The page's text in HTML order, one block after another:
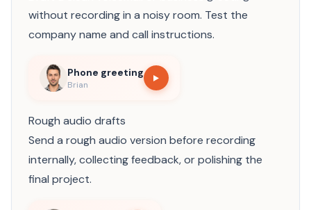
without recording in a noisy room. Test the
company name and call instructions.
Phone greeting
Brian
Rough audio drafts
Send a rough audio version before recording
internally, collecting feedback, or polishing the
final project.